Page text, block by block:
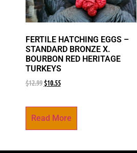
FERTILE HATCHING EGGS –
STANDARD BRONZE X.
BOURBON RED HERITAGE
TURKEYS
$12.99 $10.55
Read More